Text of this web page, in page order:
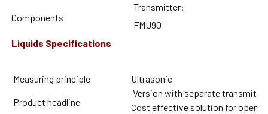
Components
Transmitter:
FMU90
Liquids Specifications
Measuring principle Ultrasonic
Product headline
Version with separate
Cost effective solution for open